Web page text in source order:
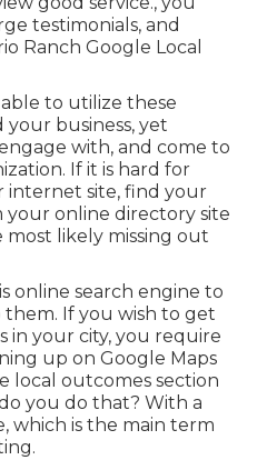
testimonials, and
Ranch Google Local
to utilize these
business, yet
with, and come to
If it is hard for
internet site, find your
your online directory site
likely missing out
online search engine to
them. If you wish to get
in your city, you require
up on Google Maps
local outcomes section
you do that? With a
, which is the main term